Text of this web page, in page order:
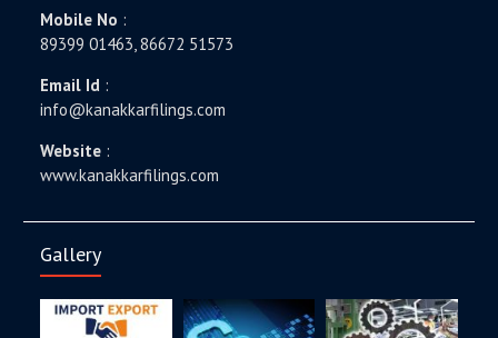
Mobile No :
89399 01463, 86672 51573
Email Id :
info@kanakkarfilings.com
Website :
www.kanakkarfilings.com
Gallery